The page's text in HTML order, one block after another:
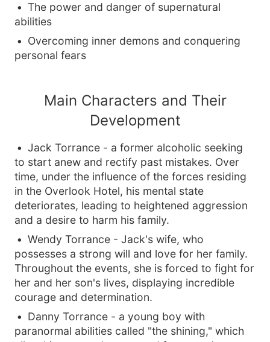
The power and danger of supernatural
abilities
Overcoming inner demons and conquering
personal fears
Main Characters and Their
Development
Jack Torrance - a former alcoholic seeking
to start anew and rectify past mistakes. Over
time, under the influence of the forces residing
in the Overlook Hotel, his mental state
deteriorates, leading to heightened aggression
and a desire to harm his family.
Wendy Torrance - Jack's wife, who
possesses a strong will and love for her family.
Throughout the events, she is forced to fight for
her and her son's lives, displaying incredible
courage and determination.
Danny Torrance - a young boy with
paranormal abilities called "the shining," which